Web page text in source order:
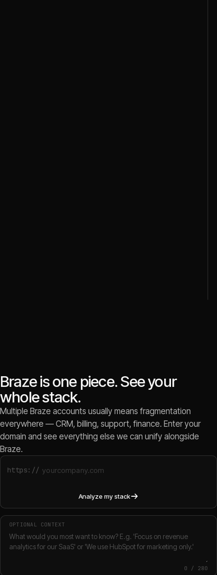
Braze is one piece. See your
whole stack.
Multiple Braze accounts usually means fragmentation
everywhere — CRM, billing, support, finance. Enter your
domain and see everything else we can unify alongside
Braze.
https://
Analyze my stack
OPTIONAL CONTEXT
0 / 280